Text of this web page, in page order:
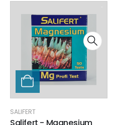
SALIFERT